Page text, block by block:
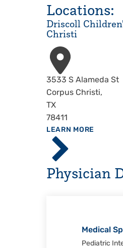
Locations:
Driscoll
Christi
Address
3533 S Alameda St
Corpus Christi,
TX
78411
LEARN MORE
ABOUT
Driscoll
Children's
Hospital,
Corpus
Christi
Physician
Medical
Pediatric